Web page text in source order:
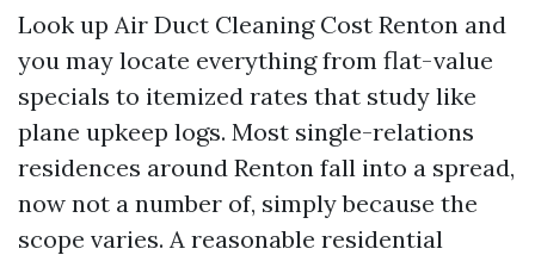
Look up Air Duct Cleaning Cost Renton and
you may locate everything from flat-value
specials to itemized rates that study like
plane upkeep logs. Most single-relations
residences around Renton fall into a spread,
now not a number of, simply because the
scope varies. A reasonable residential